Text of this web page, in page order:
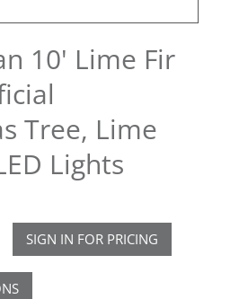
10' Lime Fir
Tree, Lime
Lights
SIGN IN FOR PRICING